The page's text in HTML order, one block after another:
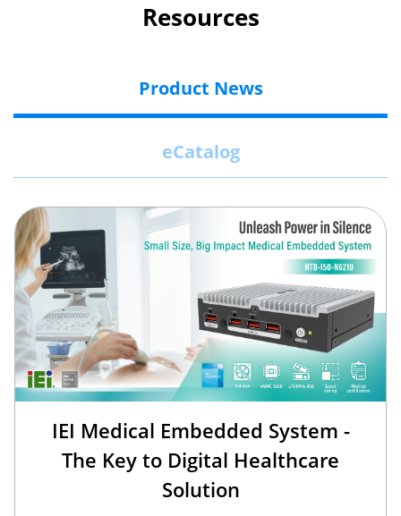
Resources
Product News
eCatalog
IEI Medical Embedded System -
The Key to Digital Healthcare
Solution